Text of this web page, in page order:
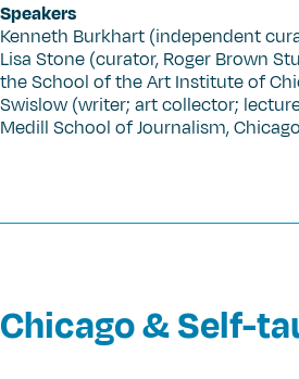
Speakers
Kenneth Burkhart (independent
Lisa Stone (curator, Roger Brown
the School of the Art Institute of
Swislow (writer; art collector;
Medill School of Journalism,
Chicago & Self-